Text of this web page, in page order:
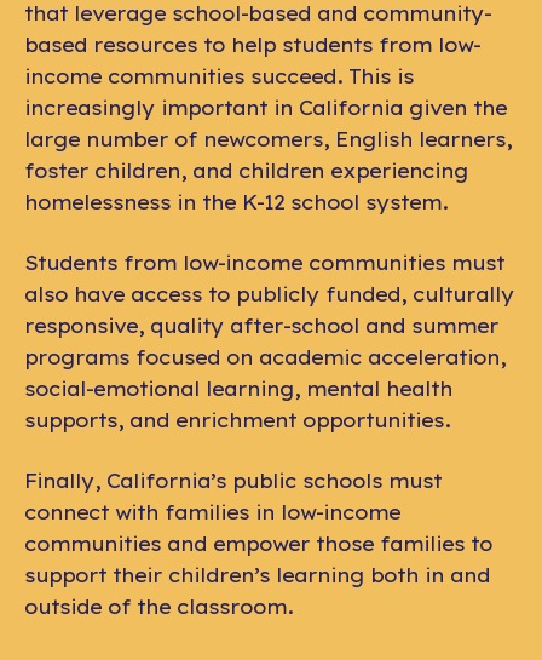
that leverage school-based and community-
based resources to help students from low-
income communities succeed. This is
increasingly important in California given the
large number of newcomers, English learners,
foster children, and children experiencing
homelessness in the K-12 school system.
Students from low-income communities must
also have access to publicly funded, culturally
responsive, quality after-school and summer
programs focused on academic acceleration,
social-emotional learning, mental health
supports, and enrichment opportunities.
Finally, California’s public schools must
connect with families in low-income
communities and empower those families to
support their children’s learning both in and
outside of the classroom.